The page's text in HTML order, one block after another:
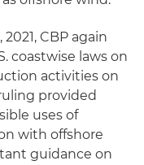
CBP again
coastwise laws on
activities on
provided
uses of
with offshore
guidance on